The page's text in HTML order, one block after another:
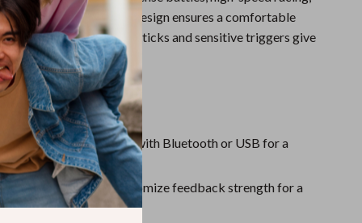
The ergonomic design ensures a comfortable
responsive 360° joysticks and sensitive triggers give
every movement.
This Controller?
Quick pairing with Bluetooth or USB for a
Levels: Customize feedback strength for a
experience.